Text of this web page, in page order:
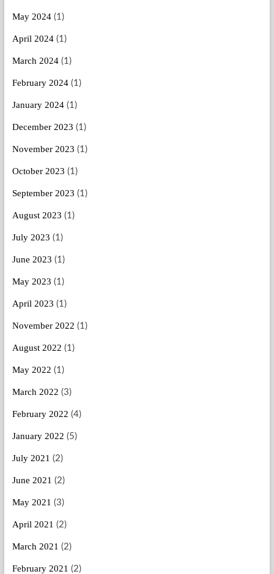
May 2024(1)
April 2024(1)
March 2024(1)
February 2024(1)
January 2024(1)
December 2023 (1)
November 2023 (1)
October 2023 (1)
September 2023 (1)
August 2023 (1)
July 2023 (1)
June 2023 (1)
May 2023 (1)
April 2023 (1)
November 2022 (1)
August 2022 (1)
May 2022 (1)
March 2022 (3)
February 2022 (4)
January 2022 (5)
July 2021 (2)
June 2021 (2)
May 2021 (3)
April 2021 (2)
March 2021 (2)
February 2021 (2)